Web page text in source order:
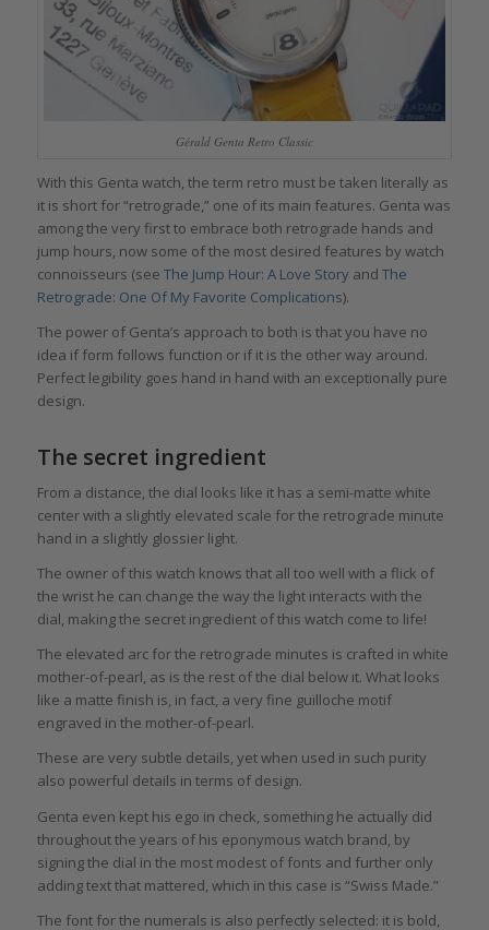
Gérald Genta Retro Classic
With this Genta watch, the term retro must be taken literally as
it is short for “retrograde,” one of its main features. Genta was
among the very first to embrace both retrograde hands and
jump hours, now some of the most desired features by watch
connoisseurs (see The Jump Hour: A Love Storyand The
Retrograde: One Of My Favorite Complications).
The power of Genta’s approach to both is that you have no
idea if form follows function or if it is the other way around.
Perfect legibility goes hand in hand with an exceptionally pure
design.
The secret ingredient
From a distance, the dial looks like it has a semi-matte white
center with a slightly elevated scale for the retrograde minute
hand in a slightly glossier light.
The owner of this watch knows that all too well with a flick of
the wrist he can change the way the light interacts with the
dial, making the secret ingredient of this watch come to life!
The elevated arc for the retrograde minutes is crafted in white
mother-of-pearl, as is the rest of the dial below it. What looks
like a matte finish is, in fact, a very fine guilloche motif
engraved in the mother-of-pearl.
These are very subtle details, yet when used in such purity
also powerful details in terms of design.
Genta even kept his ego in check, something he actually did
throughout the years of his eponymous watch brand, by
signing the dial in the most modest of fonts and further only
adding text that mattered, which in this case is “Swiss Made.”
The font for the numerals is also perfectly selected: it is bold,